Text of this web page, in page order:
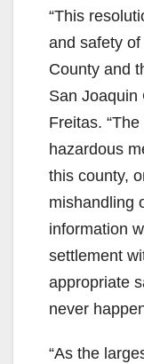
“This
and safety
County and
San Joaquin
Freitas.
hazardous
this county,
mishandling
information
settlement
appropriate
never
“As the